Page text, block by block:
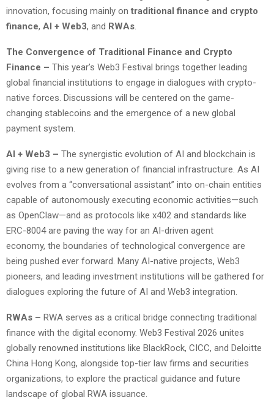
innovation, focusing mainly on traditional finance and crypto
finance, AI + Web3, and RWAs.
The Convergence of Traditional Finance and Crypto
Finance – This year’s Web3 Festival brings together leading
global financial institutions to engage in dialogues with crypto-
native forces. Discussions will be centered on the game-
changing stablecoins and the emergence of a new global
payment system.
AI + Web3 – The synergistic evolution of AI and blockchain is
giving rise to a new generation of financial infrastructure. As AI
evolves from a “conversational assistant” into on-chain entities
capable of autonomously executing economic activities—such
as OpenClaw—and as protocols like x402 and standards like
ERC-8004 are paving the way for an AI-driven agent
economy, the boundaries of technological convergence are
being pushed ever forward. Many AI-native projects, Web3
pioneers, and leading investment institutions will be gathered for
dialogues exploring the future of AI and Web3 integration.
RWAs – RWA serves as a critical bridge connecting traditional
finance with the digital economy. Web3 Festival 2026 unites
globally renowned institutions like BlackRock, CICC, and Deloitte
China Hong Kong, alongside top-tier law firms and securities
organizations, to explore the practical guidance and future
landscape of global RWA issuance.